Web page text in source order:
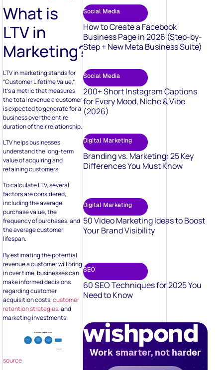
What is
LTV in
Marketing?
LTV in marketing stands for
“Customer Lifetime Value.”
It’s a metric that measures
the total revenue a customer
is expected to generate for a
business over the entire
duration of their relationship.
LTV helps businesses
understand the long-term
value of acquiring and
retaining customers.
To calculate LTV, several
factors are considered,
including the average
purchase value, the
frequency of purchases, and
the average customer
lifespan.
By estimating the potential
revenue a customer will bring
in over time, businesses can
make informed decisions
regarding customer
acquisition costs,customer
retention strategies, and
marketing investments.
source
Social Media
How to Create a Facebook
Business Page in 2026 (Step-by-
Step + New Meta Business Suite)
Social Media
200+ Short Instagram Captions
for Every Mood, Niche & Vibe
(2026)
Digital Marketing
Branding vs. Marketing: 25 Key
Differences You Must Know
Digital Marketing
50 Video Marketing Ideas to Boost
Your Brand Visibility
SEO
60 SEO Techniques for 2025 You
Need to Know
Work smarter, not harder